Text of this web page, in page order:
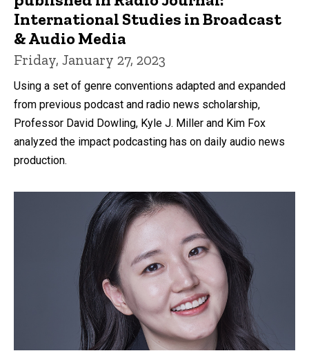
International Studies in Broadcast
& Audio Media
Friday, January 27, 2023
Using a set of genre conventions adapted and expanded
from previous podcast and radio news scholarship,
Professor David Dowling, Kyle J. Miller and Kim Fox
analyzed the impact podcasting has on daily audio news
production.